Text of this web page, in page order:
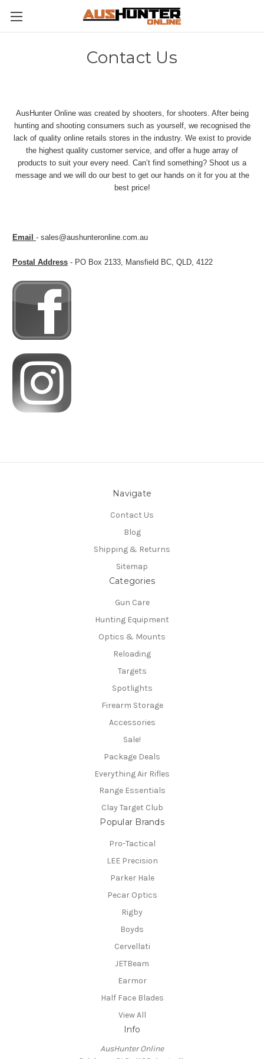
Contact Us
AusHunter Online was created by shooters, for shooters. After being
hunting and shooting consumers such as yourself, we recognised the
lack of quality online retails stores in the industry. We exist to provide
the highest quality customer service, and offer a huge array of
products to suit your every need. Can’t find something? Shoot us a
message and we will do our best to get our hands on it for you at the
best price!
Email - sales@aushunteronline.com.au
Postal Address - PO Box 2133, Mansfield BC, QLD, 4122
Navigate
Contact Us
Blog
Shipping & Returns
Sitemap
Categories
Gun Care
Hunting Equipment
Optics & Mounts
Reloading
Targets
Spotlights
Firearm Storage
Accessories
Sale!
Package Deals
Everything Air Rifles
Range Essentials
Clay Target Club
Popular Brands
Pro-Tactical
LEE Precision
Parker Hale
Pecar Optics
Rigby
Boyds
Cervellati
JETBeam
Earmor
Half Face Blades
View All
Info
AusHunter Online